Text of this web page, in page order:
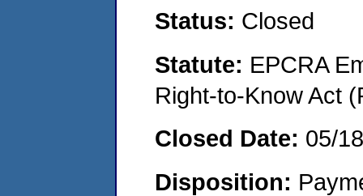
Status: Closed
Statute: EPCRA
Right-to-Know Act
Closed Date: 05/
Disposition: